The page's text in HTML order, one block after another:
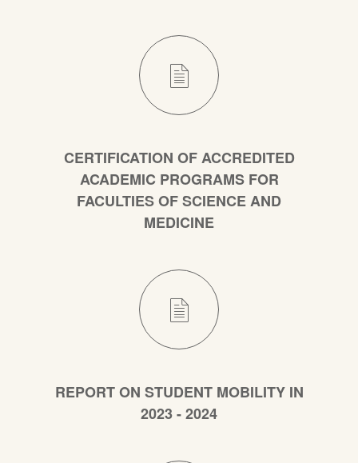
CERTIFICATION OF ACCREDITED
ACADEMIC PROGRAMS FOR
FACULTIES OF SCIENCE AND
MEDICINE
REPORT ON STUDENT MOBILITY IN
2023 - 2024